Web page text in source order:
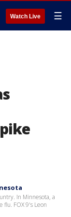
Watch Live ☰
In Minnesota, a
flu. FOX 9's Leon